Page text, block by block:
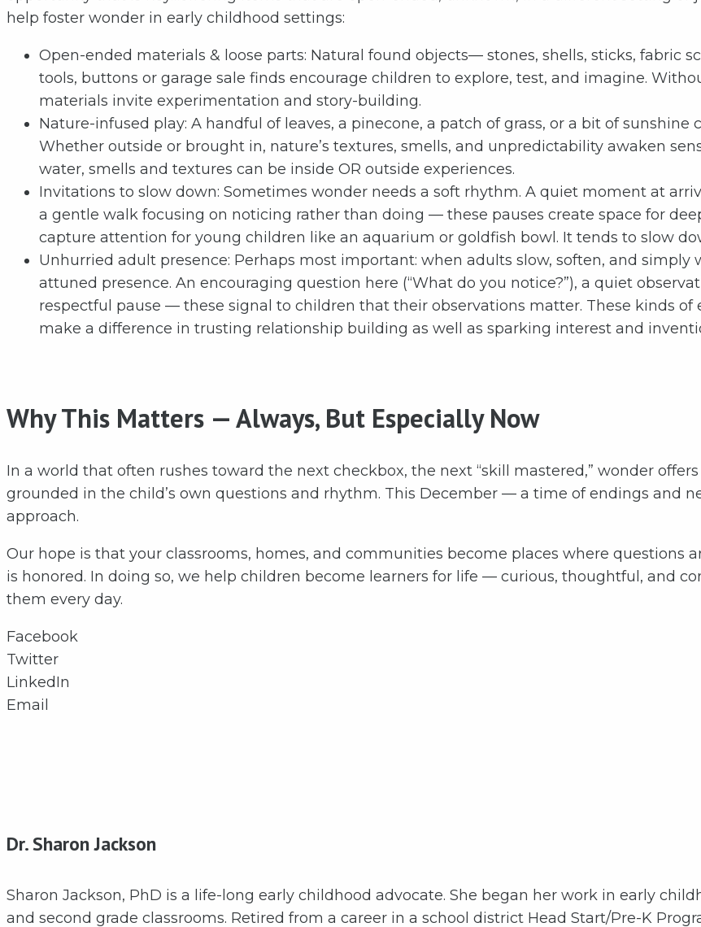
help foster wonder in early childhood settings:
Open-ended materials & loose parts: Natural found objects— stones, shells, sticks, fabric
tools, buttons or garage sale finds encourage children to explore, test, and imagine.
materials invite experimentation and story-building.
Nature-infused play: A handful of leaves, a pinecone, a patch of grass, or a bit of
Whether outside or brought in, nature’s textures, smells, and unpredictability awaken
water, smells and textures can be inside OR outside experiences.
Invitations to slow down: Sometimes wonder needs a soft rhythm. A quiet moment at
a gentle walk focusing on noticing rather than doing — these pauses create space for
capture attention for young children like an aquarium or goldfish bowl. It tends to slow
Unhurried adult presence: Perhaps most important: when adults slow, soften, and
attuned presence. An encouraging question here (“What do you notice?”), a quiet
respectful pause — these signal to children that their observations matter. These kinds of
make a difference in trusting relationship building as well as sparking interest and
Why This Matters — Always, But Especially Now
In a world that often rushes toward the next checkbox, the next “skill mastered,” wonder
grounded in the child’s own questions and rhythm. This December — a time of endings and
approach.
Our hope is that your classrooms, homes, and communities become places where questions
is honored. In doing so, we help children become learners for life — curious, thoughtful, and
them every day.
Facebook
Twitter
LinkedIn
Email
Dr. Sharon Jackson
Sharon Jackson, PhD is a life-long early childhood advocate. She began her work in early
and second grade classrooms. Retired from a career in a school district Head Start/Pre-K